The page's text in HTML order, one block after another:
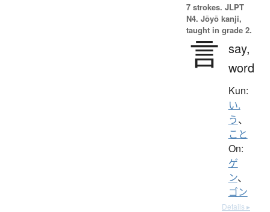
7 strokes. JLPT
N4. Jōyō kanji,
taught in grade 2.
言 say,
word
Kun:
い.
う、
こと
On:
ゲ
ン、
ゴン
Details ▸